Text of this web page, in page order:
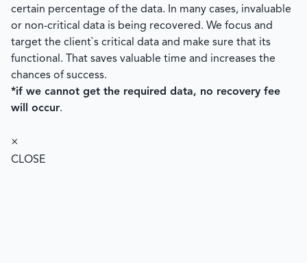
certain percentage of the data. In many cases, invaluable
or non-critical data is being recovered. We focus and
target the client`s critical data and make sure that its
functional. That saves valuable time and increases the
chances of success.
*if we cannot get the required data, no recovery fee
will occur.
×
CLOSE